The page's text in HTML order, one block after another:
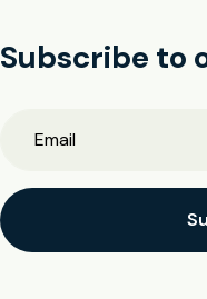
Subscribe to